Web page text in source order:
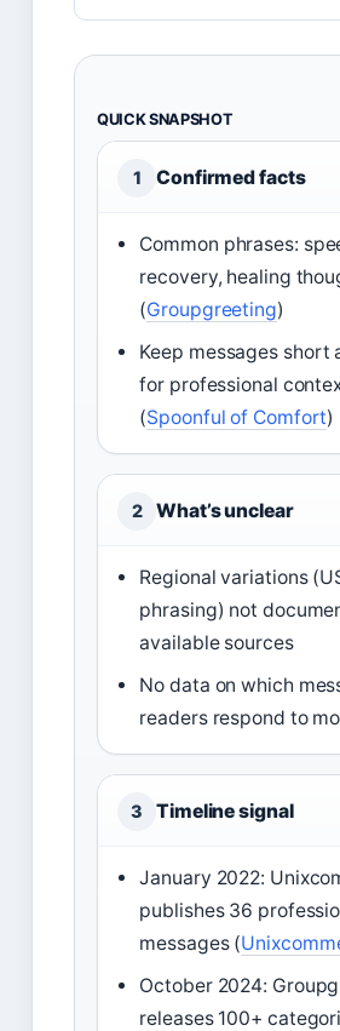
QUICK SNAPSHOT
1 Confirmed facts
Common phrases:
recovery, healing
(Groupgreeting)
Keep messages short
for professional
(Spoonful of Comfort)
2 What’s unclear
Regional variations
phrasing) not
available sources
No data on which
readers respond to
3 Timeline signal
January 2022:
publishes 36
messages (
October 2024:
releases 100+